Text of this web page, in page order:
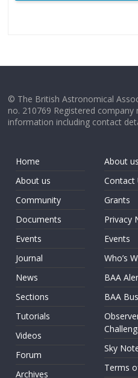
© The British Astronomical
no. 210769 Registered
information including contact
Home
About us
Community
Documents
Events
Journal
News
Sections
Tutorials
Videos
Forum
Archives
About us
Contact
Grants
Privacy
Events
Who’s
BAA
BAA
Sky
Terms